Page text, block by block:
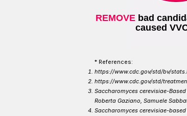
REMOVE bad
caused
* ​References:
https://www.cdc.gov/std/bv/
https://www.cdc.gov/std/
Saccharomyces cerevisiae-
Roberta Gaziano, Samuele
Saccharomyces cerevisiae-